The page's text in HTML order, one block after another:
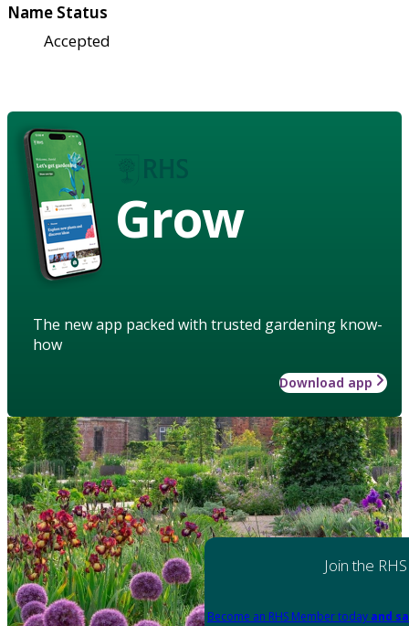
Name Status
Accepted
Grow
The new app packed with trusted gardening know-
how
Download app
Join the RHS
Become an RHS Member today and